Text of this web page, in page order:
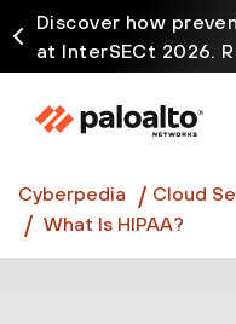
Discover how
at InterSECt 2026.
Prisma AIRS AI
Cyberpedia Cloud
What Is HIPAA?